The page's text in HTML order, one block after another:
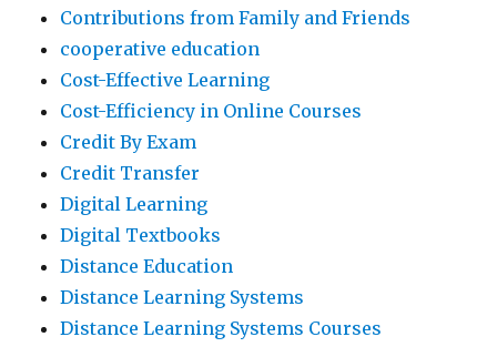
Contributions from Family and Friends
cooperative education
Cost-Effective Learning
Cost-Efficiency in Online Courses
Credit By Exam
Credit Transfer
Digital Learning
Digital Textbooks
Distance Education
Distance Learning Systems
Distance Learning Systems Courses